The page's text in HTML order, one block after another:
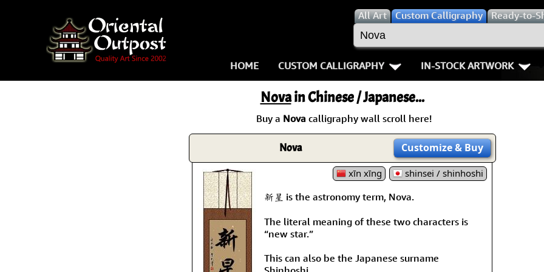
AllArt Custom Calligraphy Ready-to-
HOME CUSTOM CALLIGRAPHY
Key Pages
Names in Chinese
Names in Japanese
Martial Arts
Proverbs
Samples Images
Bushido /
IN-STOCK ARTWORK
Warriors / Samurai
Buddhist Deities
Women / Geisha /
Philosophers
Novain Chinese / Japanese...
Buy a Nova calligraphy wall scroll here!
Nova Customize& Buy
xīn xīng
shinsei / shinhoshi
新星 is the astronomy term, Nova.
The literal meaning of these two characters is
“new star.”
This can also be the Japanese surname